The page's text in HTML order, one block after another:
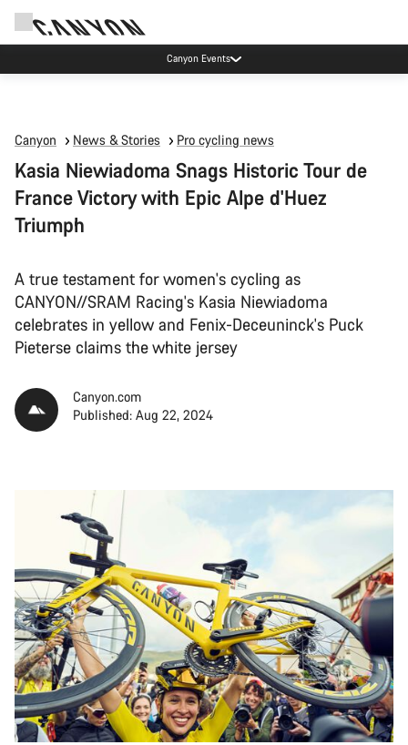
Canyon test rides
Canyon News & Stories Pro cycling news
Kasia Niewiadoma Snags Historic Tour de
France Victory with Epic Alpe d'Huez
Triumph
A true testament for women's cycling as
CANYON//SRAM Racing's Kasia Niewiadoma
celebrates in yellow and Fenix-Deceuninck's Puck
Pieterse claims the white jersey
Canyon.com
Published: Aug 22, 2024